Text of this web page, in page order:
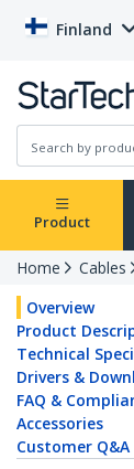
Finland
Product
Home Cables
Overview
Product
Technical
Drivers &
FAQ &
Accessories
Customer Q&A